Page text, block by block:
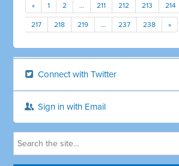
« 1 2 … 211 212 213 214
217 218 219 … 237 238 »
Connect with Twitter
Sign in with Email